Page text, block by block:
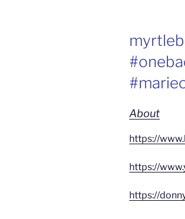
About
https://
https://
https://